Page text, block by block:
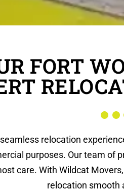
FORT
relocation
purposes. Our team
care. With Wildcat
relocation smooth